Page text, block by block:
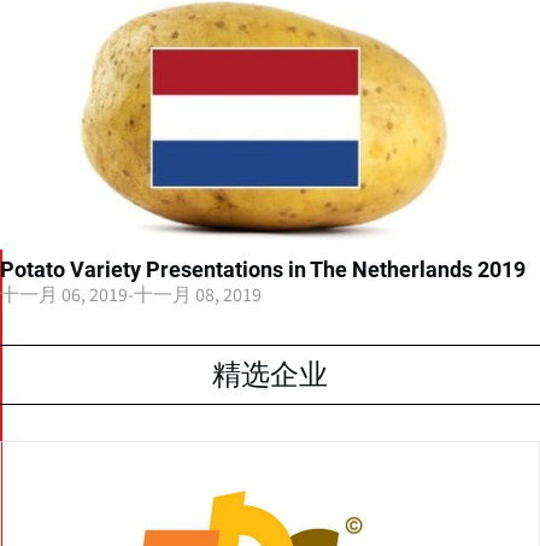
Potato Variety Presentations in The Netherlands 2019
十一月 06, 2019-十一月 08, 2019
精选企业